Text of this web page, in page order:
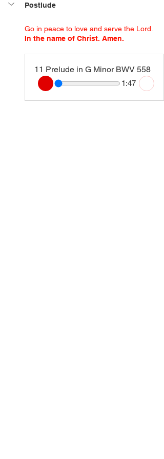
Postlude
Go in peace to love and serve the Lord.
In the name of Christ. Amen.
11 Prelude in G Minor BWV 558
1:47